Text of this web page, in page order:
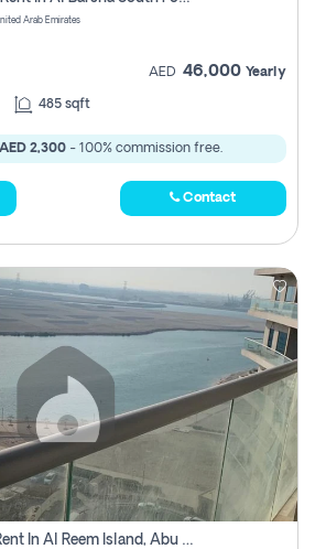
Arab Emirates
AED 46,000 Yearly
485 sqft
AED 2,300 - 100% commission free.
Contact
2 Bhk Apartment For Rent In Al Reem Island, Abu Dhabi